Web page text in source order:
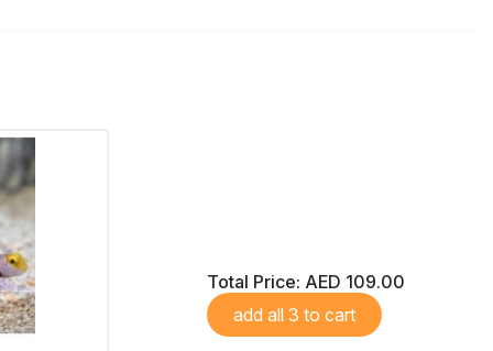
Total Price: AED 109.00
add all 3 to cart